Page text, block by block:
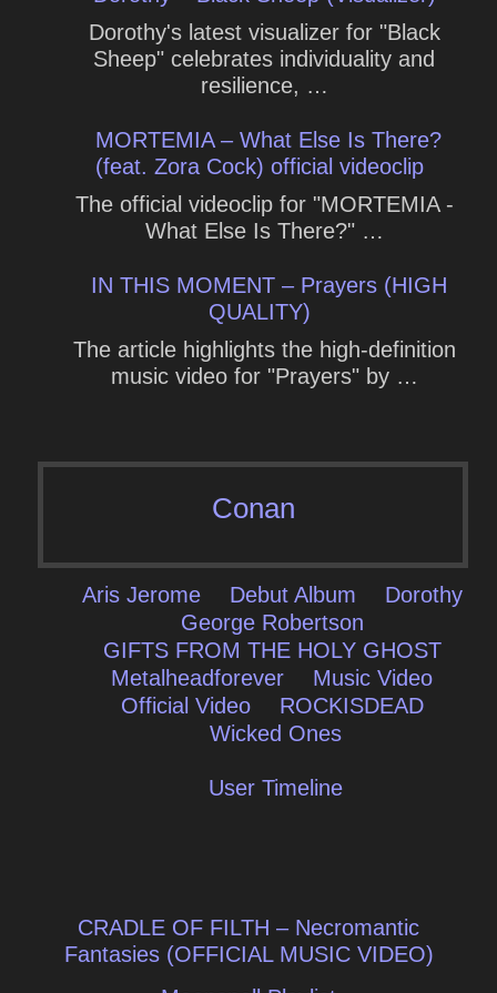
Dorothy's latest visualizer for "Black
Sheep" celebrates individuality and
resilience, …
MORTEMIA – What Else Is There?
(feat. Zora Cock) official videoclip
The official videoclip for "MORTEMIA -
What Else Is There?" …
IN THIS MOMENT – Prayers (HIGH
QUALITY)
The article highlights the high-definition
music video for "Prayers" by …
Conan
Aris Jerome Debut Album
Dorothy
George Robertson
GIFTS FROM THE HOLY GHOST
Metalheadforever
Music Video
Official Video
ROCKISDEAD
Wicked Ones
User Timeline
Post
navigation
CRADLE OF FILTH – Necromantic
Fantasies (OFFICIAL MUSIC VIDEO)